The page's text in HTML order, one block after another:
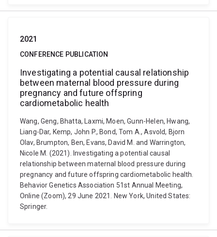
2021
CONFERENCE PUBLICATION
Investigating a potential causal relationship
between maternal blood pressure during
pregnancy and future offspring
cardiometabolic health
Wang, Geng, Bhatta, Laxmi, Moen, Gunn-Helen, Hwang,
Liang-Dar, Kemp, John P., Bond, Tom A., Asvold, Bjorn
Olav, Brumpton, Ben, Evans, David M. and Warrington,
Nicole M. (2021). Investigating a potential causal
relationship between maternal blood pressure during
pregnancy and future offspring cardiometabolic health.
Behavior Genetics Association 51st Annual Meeting,
Online (Zoom), 29 June 2021. New York, United States:
Springer.